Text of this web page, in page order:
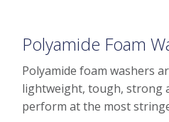
Polyamide Foam
Polyamide foam washers
lightweight, tough, strong
perform at the most